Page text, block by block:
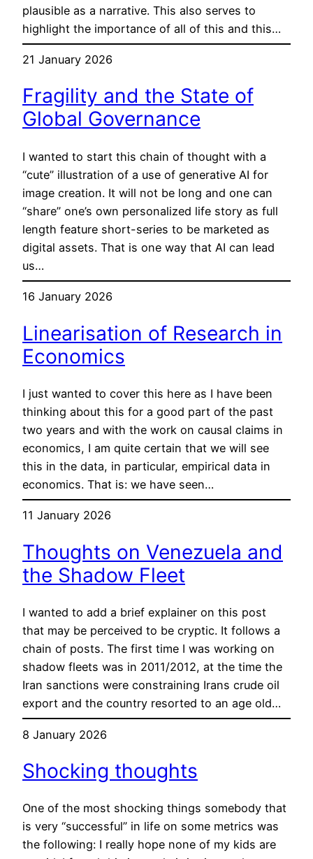
plausible as a narrative. This also serves to
highlight the importance of all of this and this…
21 January 2026
Fragility and the State of
Global Governance
I wanted to start this chain of thought with a
“cute” illustration of a use of generative AI for
image creation. It will not be long and one can
“share” one’s own personalized life story as full
length feature short-series to be marketed as
digital assets. That is one way that AI can lead
us…
16 January 2026
Linearisation of Research in
Economics
I just wanted to cover this here as I have been
thinking about this for a good part of the past
two years and with the work on causal claims in
economics, I am quite certain that we will see
this in the data, in particular, empirical data in
economics. That is: we have seen…
11 January 2026
Thoughts on Venezuela and
the Shadow Fleet
I wanted to add a brief explainer on this post
that may be perceived to be cryptic. It follows a
chain of posts. The first time I was working on
shadow fleets was in 2011/2012, at the time the
Iran sanctions were constraining Irans crude oil
export and the country resorted to an age old…
8 January 2026
Shocking thoughts
One of the most shocking things somebody that
is very “successful” in life on some metrics was
the following: I really hope none of my kids are